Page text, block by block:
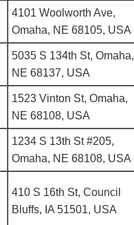
4101 Woolworth Ave,
Omaha, NE 68105, USA
5035 S 134th St, Omaha,
NE 68137, USA
1523 Vinton St, Omaha,
NE 68108, USA
1234 S 13th St #205,
Omaha, NE 68108, USA
410 S 16th St, Council
Bluffs, IA 51501, USA